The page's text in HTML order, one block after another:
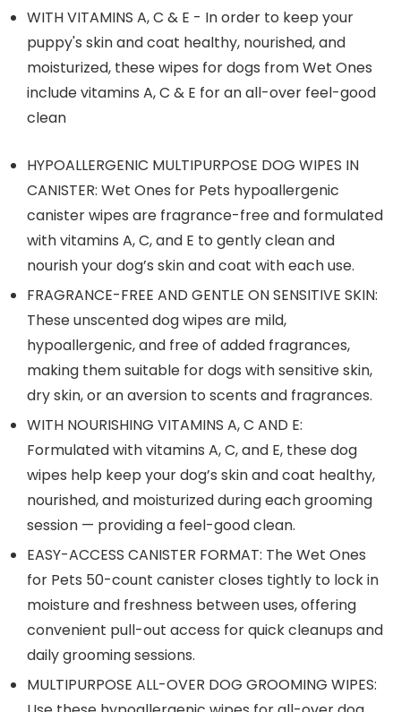
WITH VITAMINS A, C & E - In order to keep your
puppy's skin and coat healthy, nourished, and
moisturized, these wipes for dogs from Wet Ones
include vitamins A, C & E for an all-over feel-good
clean
HYPOALLERGENIC MULTIPURPOSE DOG WIPES IN
CANISTER: Wet Ones for Pets hypoallergenic
canister wipes are fragrance-free and formulated
with vitamins A, C, and E to gently clean and
nourish your dog’s skin and coat with each use.
FRAGRANCE-FREE AND GENTLE ON SENSITIVE SKIN:
These unscented dog wipes are mild,
hypoallergenic, and free of added fragrances,
making them suitable for dogs with sensitive skin,
dry skin, or an aversion to scents and fragrances.
WITH NOURISHING VITAMINS A, C AND E:
Formulated with vitamins A, C, and E, these dog
wipes help keep your dog’s skin and coat healthy,
nourished, and moisturized during each grooming
session — providing a feel-good clean.
EASY-ACCESS CANISTER FORMAT: The Wet Ones
for Pets 50-count canister closes tightly to lock in
moisture and freshness between uses, offering
convenient pull-out access for quick cleanups and
daily grooming sessions.
MULTIPURPOSE ALL-OVER DOG GROOMING WIPES: